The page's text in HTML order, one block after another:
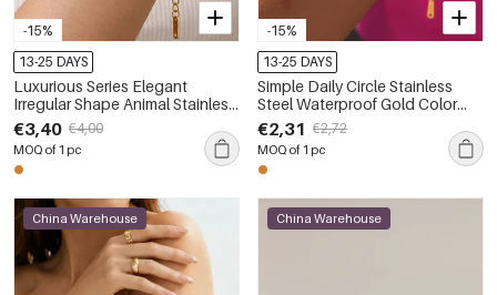
-15%
13-25 DAYS
Luxurious Series Elegant
Irregular Shape Animal Stainless
Steel Waterproof Gold Color
Women's Chain Bracelets
€3,40 €4,00
MOQ of 1 pc
-15%
13-25 DAYS
Simple Daily Circle Stainless
Steel Waterproof Gold Color
Women's Beaded Bracelets
€2,31 €2,72
MOQ of 1 pc
China Warehouse China Warehouse